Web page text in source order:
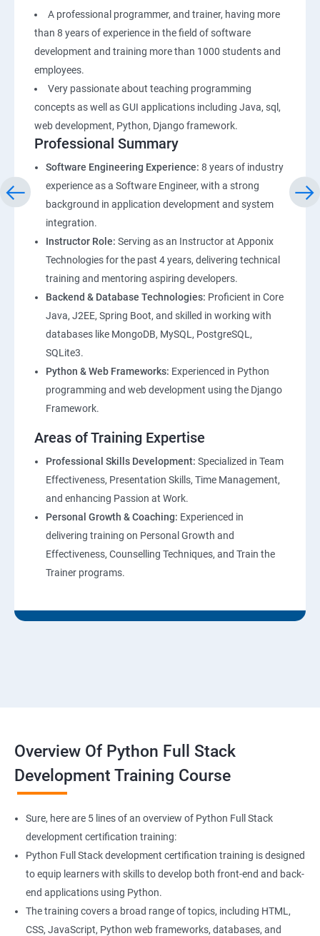
A professional programmer, and trainer, having more
than 8 years of experience in the field of software
development and training more than 1000 students and
employees.
Very passionate about teaching programming
concepts as well as GUI applications including Java, sql,
web development, Python, Django framework.
Professional Summary
Software Engineering Experience: 8 years of industry
experience as a Software Engineer, with a strong
background in application development and system
integration.
Instructor Role: Serving as an Instructor at Apponix
Technologies for the past 4 years, delivering technical
training and mentoring aspiring developers.
Backend & Database Technologies: Proficient in Core
Java, J2EE, Spring Boot, and skilled in working with
databases like MongoDB, MySQL, PostgreSQL,
SQLite3.
Python & Web Frameworks: Experienced in Python
programming and web development using the Django
Framework.
Areas of Training Expertise
Professional Skills Development: Specialized in Team
Effectiveness, Presentation Skills, Time Management,
and enhancing Passion at Work.
Personal Growth & Coaching: Experienced in
delivering training on Personal Growth and
Effectiveness, Counselling Techniques, and Train the
Trainer programs.
Overview Of Python Full Stack
Development Training Course
Sure, here are 5 lines of an overview of Python Full Stack
development certification training:
Python Full Stack development certification training is designed
to equip learners with skills to develop both front-end and back-
end applications using Python.
The training covers a broad range of topics, including HTML,
CSS, JavaScript, Python web frameworks, databases, and